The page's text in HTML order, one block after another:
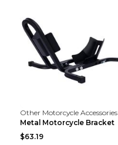
Other Motorcycle Accessories
Metal Motorcycle Bracket
$63.19